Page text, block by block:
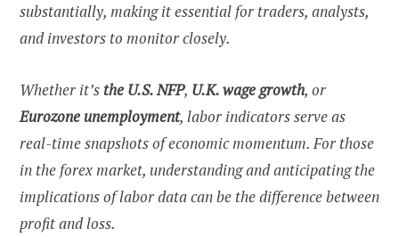
substantially, making it essential for traders, analysts,
and investors to monitor closely.
Whether it’s the U.S. NFP, U.K. wage growth, or
Eurozone unemployment, labor indicators serve as
real-time snapshots of economic momentum. For those
in the forex market, understanding and anticipating the
implications of labor data can be the difference between
profit and loss.